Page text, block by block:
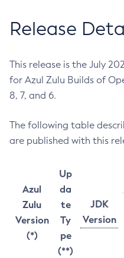
Release
This release is the July
for Azul Zulu Builds of
8, 7, and 6.
The following table
are published with this
Azul
Zulu
Version
(*)
Up
da
te
Ty
pe
(**)
JDK
Version